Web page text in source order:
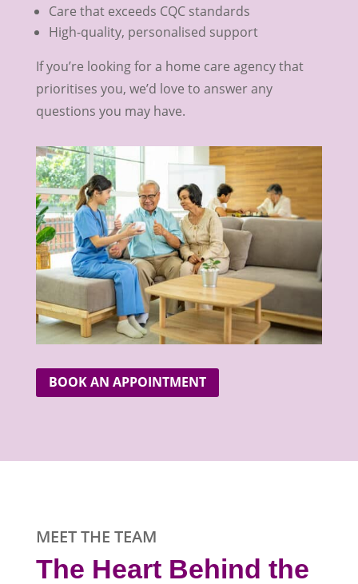
Care that exceeds CQC standards
High-quality, personalised support
If you’re looking for a home care agency that
prioritises you, we’d love to answer any
questions you may have.
BOOK AN APPOINTMENT
MEET THE TEAM
The Heart Behind the